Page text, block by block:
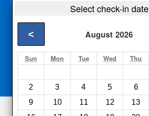
2 Adults
Search
Select check-in date
August 2026
<
Sun Mon Tue Wed Thu
2
3 4 5 6
9
10 11 12 13
Compareother sites
751hotels